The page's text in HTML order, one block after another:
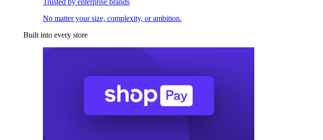
Trusted by enterprise brands
No matter your size, complexity, or ambition.
Built into every store